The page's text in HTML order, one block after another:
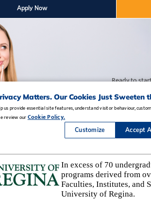
In excess of 70
programs derived from
Faculties, Institutes, and
University of Regina.